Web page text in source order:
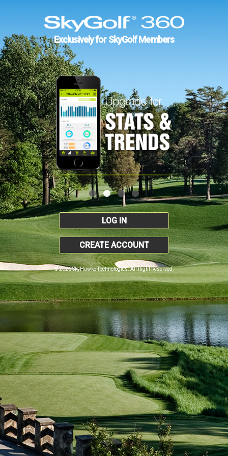
Exclusively for SkyGolf Members
LOG IN
CREATE ACCOUNT
© 2026 SkyHawke Technologies. All Right Reserved.